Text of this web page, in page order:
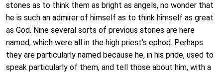
stones as to think them as bright as angels, no wonder that
he is such an admirer of himself as to think himself as great
as God. Nine several sorts of previous stones are here
named, which were all in the high priest's ephod. Perhaps
they are particularly named because he, in his pride, used to
speak particularly of them, and tell those about him, with a